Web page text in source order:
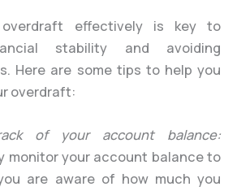
overdraft effectively is key to
stability and avoiding
Here are some tips to help you
overdraft:
of your account balance:
monitor your account balance to
are aware of how much you